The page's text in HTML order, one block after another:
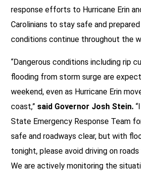
response efforts to Hurricane Erin
Carolinians to stay safe and prepared
conditions continue throughout the
“Dangerous conditions including rip
flooding from storm surge are
weekend, even as Hurricane Erin
coast,” said Governor Josh Stein.
State Emergency Response Team
safe and roadways clear, but with
tonight, please avoid driving on
We are actively monitoring the